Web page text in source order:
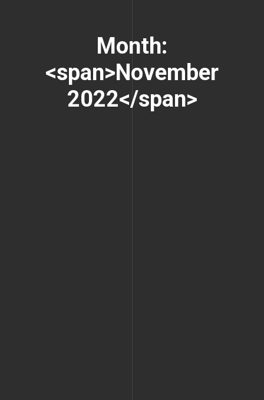
Month:
<span>November
2022</span>